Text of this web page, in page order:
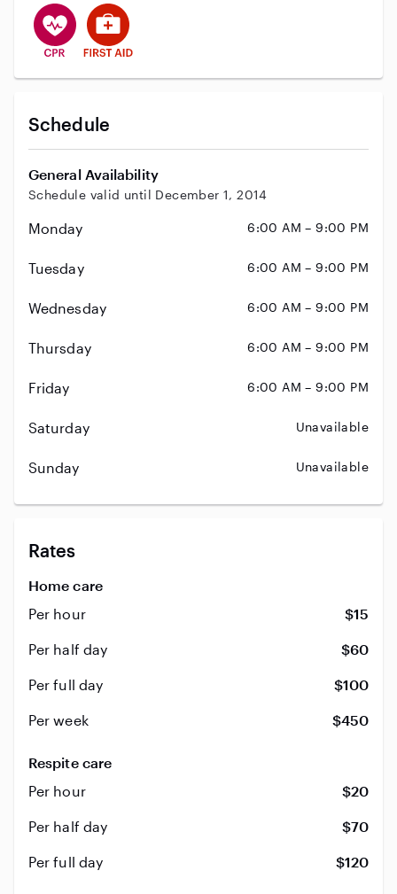
This user has CPR training
This user has First Aid training
Schedule
General Availability
Schedule valid until December 1, 2014
Monday 6:00 AM – 9:00 PM
Tuesday 6:00 AM – 9:00 PM
Wednesday 6:00 AM – 9:00 PM
Thursday 6:00 AM – 9:00 PM
Friday 6:00 AM – 9:00 PM
Saturday Unavailable
Sunday Unavailable
Rates
Home care
Per hour
$15
Per half day $60
Per full day $100
Per week $450
Respite care
Per hour
$20
Per half day $70
Per full day $120